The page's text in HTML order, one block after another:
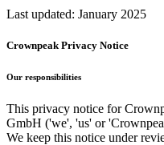
Last updated: January 2025
Crownpeak Privacy Notice
Our responsibilities
This privacy notice for
GmbH ('we', 'us' or
We keep this notice under